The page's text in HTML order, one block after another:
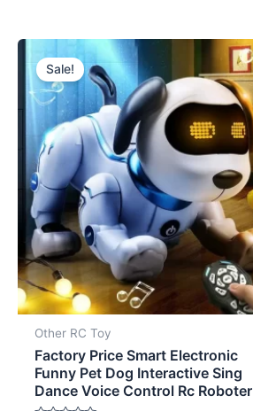
Sale!
Other RC Toy
Factory Price Smart Electronic
Funny Pet Dog Interactive Sing
Dance Voice Control Rc Roboter
Original
price
was:
$11.20.
Current
price
is:
$10.80.